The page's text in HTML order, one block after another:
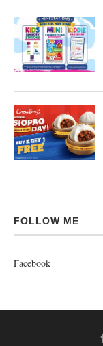
FOLLOW ME
Facebook